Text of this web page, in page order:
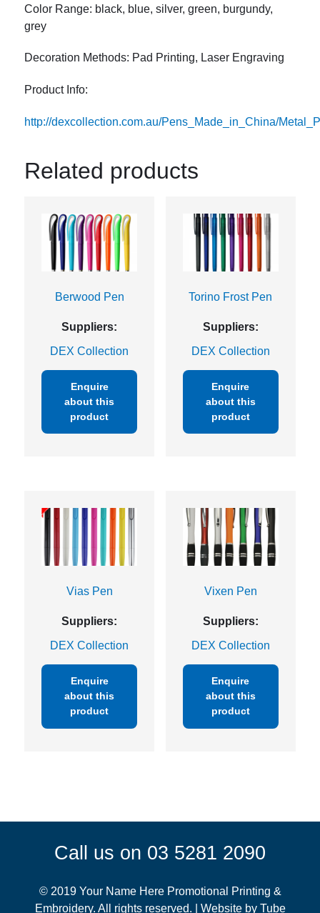
Color Range: black, blue, silver, green, burgundy,
grey
Decoration Methods: Pad Printing, Laser Engraving
Product Info:
http://dexcollection.com.au/Pens_Made_in_China/
Related products
Berwood Pen
Suppliers:
DEX Collection
Enquire
about this
product
Torino Frost Pen
Suppliers:
DEX Collection
Enquire
about this
product
Vias Pen
Suppliers:
DEX Collection
Enquire
about this
product
Vixen Pen
Suppliers:
DEX Collection
Enquire
about this
product
Call us on 03 5281 2090
© 2019 Your Name Here Promotional Printing &
Embroidery. All rights reserved. | Website by Tube